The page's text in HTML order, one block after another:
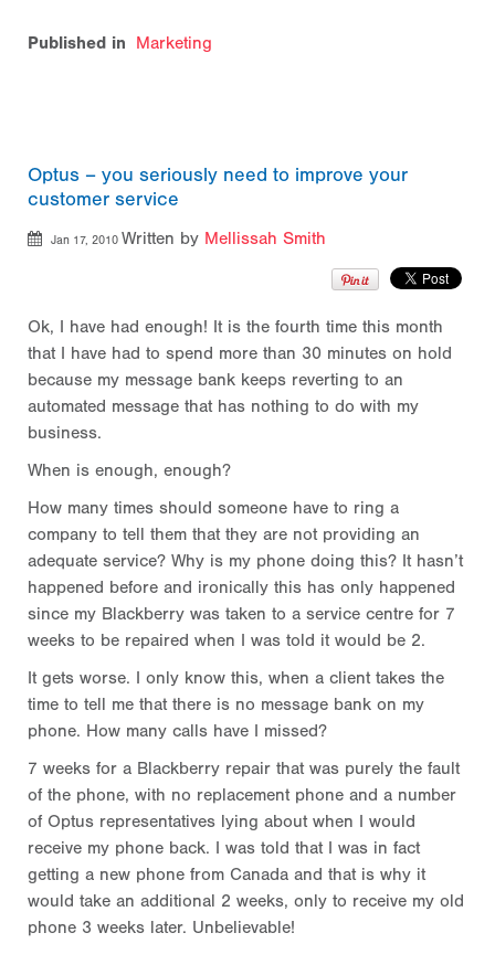
Published in Marketing
Optus – you seriously need to improve your
customer service
Jan 17, 2010 Written by Mellissah Smith
Ok, I have had enough! It is the fourth time this month
that I have had to spend more than 30 minutes on hold
because my message bank keeps reverting to an
automated message that has nothing to do with my
business.
When is enough, enough?
How many times should someone have to ring a
company to tell them that they are not providing an
adequate service? Why is my phone doing this? It hasn’t
happened before and ironically this has only happened
since my Blackberry was taken to a service centre for 7
weeks to be repaired when I was told it would be 2.
It gets worse. I only know this, when a client takes the
time to tell me that there is no message bank on my
phone. How many calls have I missed?
7 weeks for a Blackberry repair that was purely the fault
of the phone, with no replacement phone and a number
of Optus representatives lying about when I would
receive my phone back. I was told that I was in fact
getting a new phone from Canada and that is why it
would take an additional 2 weeks, only to receive my old
phone 3 weeks later. Unbelievable!